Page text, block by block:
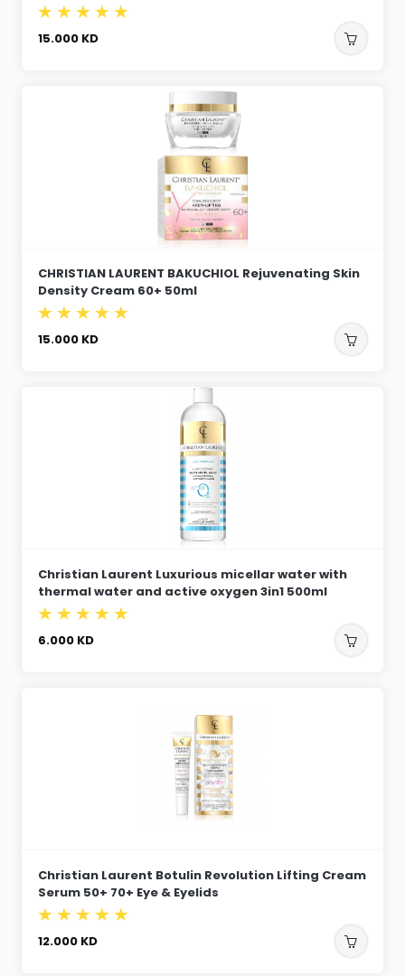
15.000 KD
CHRISTIAN LAURENT BAKUCHIOL Rejuvenating Skin
Density Cream 60+ 50ml
15.000 KD
Christian Laurent Luxurious micellar water with
thermal water and active oxygen 3in1 500ml
6.000 KD
Christian Laurent Botulin Revolution Lifting Cream
Serum 50+ 70+ Eye & Eyelids
12.000 KD